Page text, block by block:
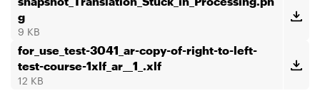
g
9 KB
for_use_test-3041_ar-copy-of-right-to-left-
test-course-1xlf_ar__1_.xlf
12 KB